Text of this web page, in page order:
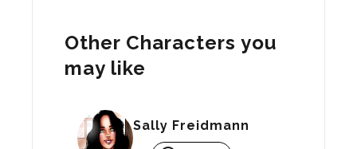
Other Characters you
may like
Sally Freidmann